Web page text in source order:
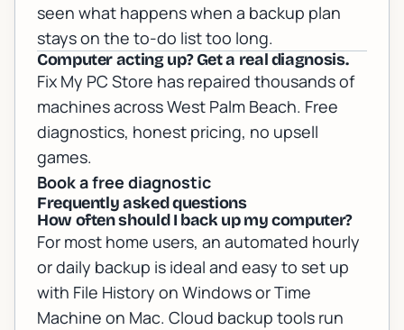
seen what happens when a backup plan
stays on the to-do list too long.
Computer acting up? Get a real diagnosis.
Fix My PC Store has repaired thousands of
machines across West Palm Beach. Free
diagnostics, honest pricing, no upsell
games.
Book a free diagnostic
Frequently asked questions
How often should I back up my computer?
For most home users, an automated hourly
or daily backup is ideal and easy to set up
with File History on Windows or Time
Machine on Mac. Cloud backup tools run